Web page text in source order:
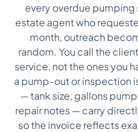
every overdue pumping
estate agent who
month, outreach
random. You call the
service, not the ones you
a pump-out or inspection
— tank size, gallons
repair notes — carry
so the invoice reflects